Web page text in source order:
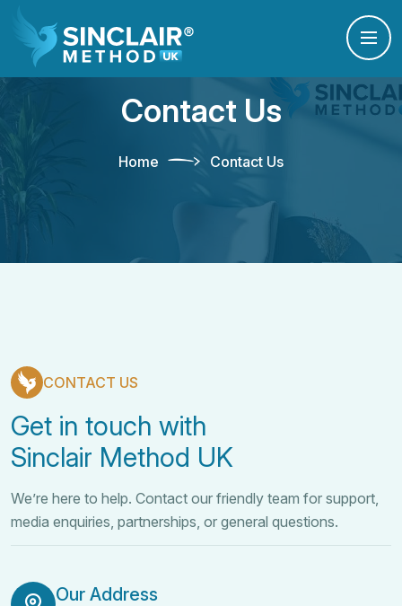
Contact Us
Home Contact Us
CONTACT US
Get in touch with
Sinclair Method UK
We’re here to help. Contact our friendly team for support,
media enquiries, partnerships, or general questions.
Our Address